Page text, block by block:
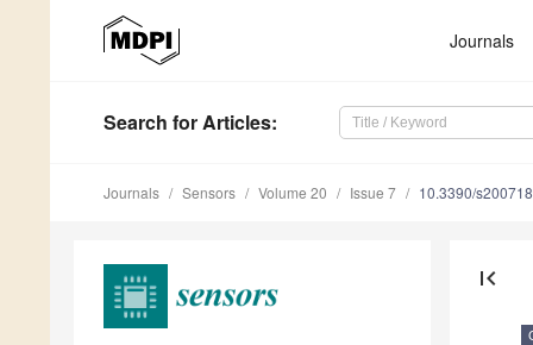
Journals
Search for Articles:
Journals Sensors Volume 20 Issue 7 10.3390/
first_page